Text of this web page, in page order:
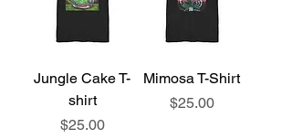
Jungle Cake T-
shirt
Price
$25.00
Mimosa T-Shirt
Price
$25.00